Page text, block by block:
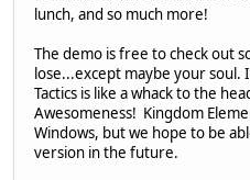
lunch, and so much more!
The demo is free to check out
lose...except maybe your soul.
Tactics is like a whack to the
Awesomeness! Kingdom
Windows, but we hope to be
version in the future.